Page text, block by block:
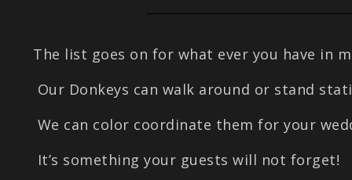
The list goes on for what ever you have in
Our Donkeys can walk around or stand
We can color coordinate them for your
It’s something your guests will not forget!